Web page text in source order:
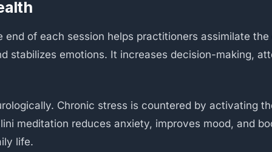
of each session helps practitioners assimilate
stabilizes emotions. It increases decision-making,
Chronic stress is countered by activating
meditation reduces anxiety, improves mood, and
life.